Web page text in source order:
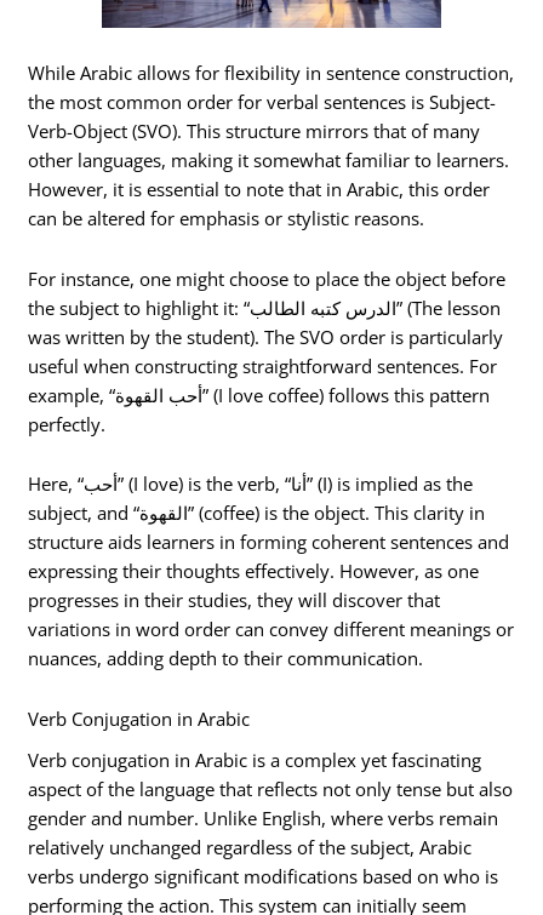
While Arabic allows for flexibility in sentence construction,
the most common order for verbal sentences is Subject-
Verb-Object (SVO). This structure mirrors that of many
other languages, making it somewhat familiar to learners.
However, it is essential to note that in Arabic, this order
can be altered for emphasis or stylistic reasons.
For instance, one might choose to place the object before
the subject to highlight it: “الدرس كتبه الطالب” (The lesson
was written by the student). The SVO order is particularly
useful when constructing straightforward sentences. For
example, “أحب القهوة” (I love coffee) follows this pattern
perfectly.
Here, “أحب” (I love) is the verb, “أنا” (I) is implied as the
subject, and “القهوة” (coffee) is the object. This clarity in
structure aids learners in forming coherent sentences and
expressing their thoughts effectively. However, as one
progresses in their studies, they will discover that
variations in word order can convey different meanings or
nuances, adding depth to their communication.
Verb Conjugation in Arabic
Verb conjugation in Arabic is a complex yet fascinating
aspect of the language that reflects not only tense but also
gender and number. Unlike English, where verbs remain
relatively unchanged regardless of the subject, Arabic
verbs undergo significant modifications based on who is
performing the action. This system can initially seem